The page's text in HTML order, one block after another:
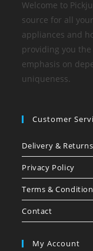
Welcome to
source for all
appliances and
providing you
emphasis on
uniqueness.
Customer
Delivery & Returns
Privacy Policy
Terms &
Contact
My Account